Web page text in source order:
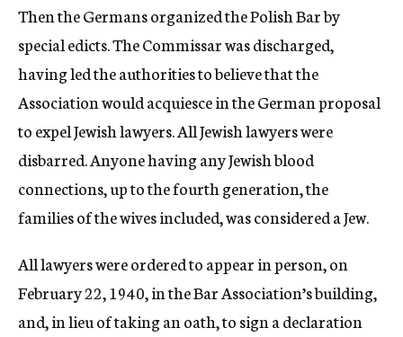
Then the Germans organized the Polish Bar by
special edicts. The Commissar was discharged,
having led the authorities to believe that the
Association would acquiesce in the German proposal
to expel Jewish lawyers. All Jewish lawyers were
disbarred. Anyone having any Jewish blood
connections, up to the fourth generation, the
families of the wives included, was considered a Jew.
All lawyers were ordered to appear in person, on
February 22, 1940, in the Bar Association’s building,
and, in lieu of taking an oath, to sign a declaration